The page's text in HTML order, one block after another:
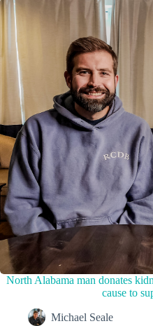
North Alabama man donates
cause to
Michael Seale